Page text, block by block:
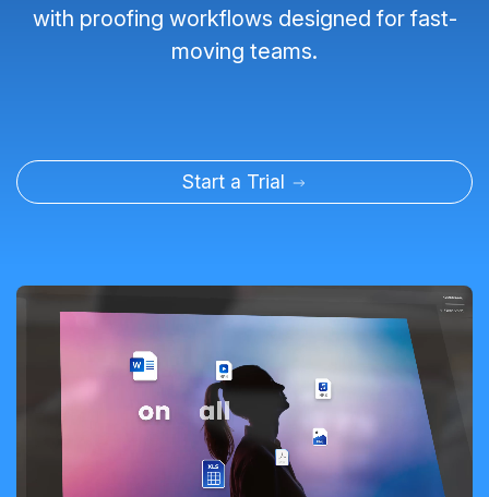
with proofing workflows designed for fast-
moving teams.
Start a Trial